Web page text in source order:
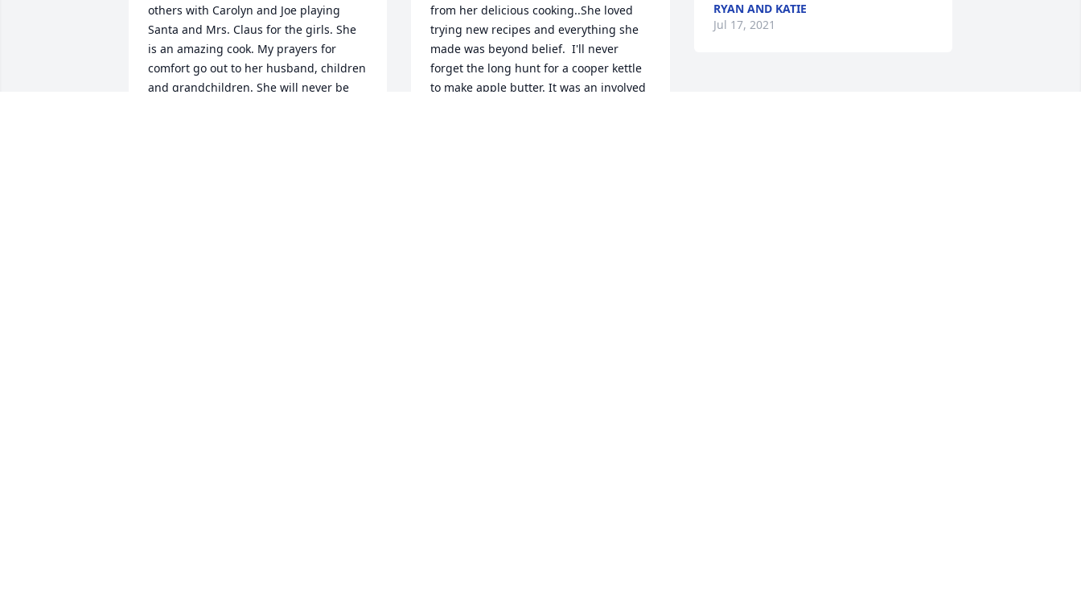
others with Carolyn and Joe playing
Santa and Mrs. Claus for the girls. She
is an amazing cook. My prayers for
comfort go out to her husband, children
and grandchildren. She will never be
from her delicious cooking..She loved
trying new recipes and everything she
made was beyond belief.  I'll never
forget the long hunt for a cooper kettle
to make apple butter. It was an involved
RYAN AND KATIE
Jul 17, 2021